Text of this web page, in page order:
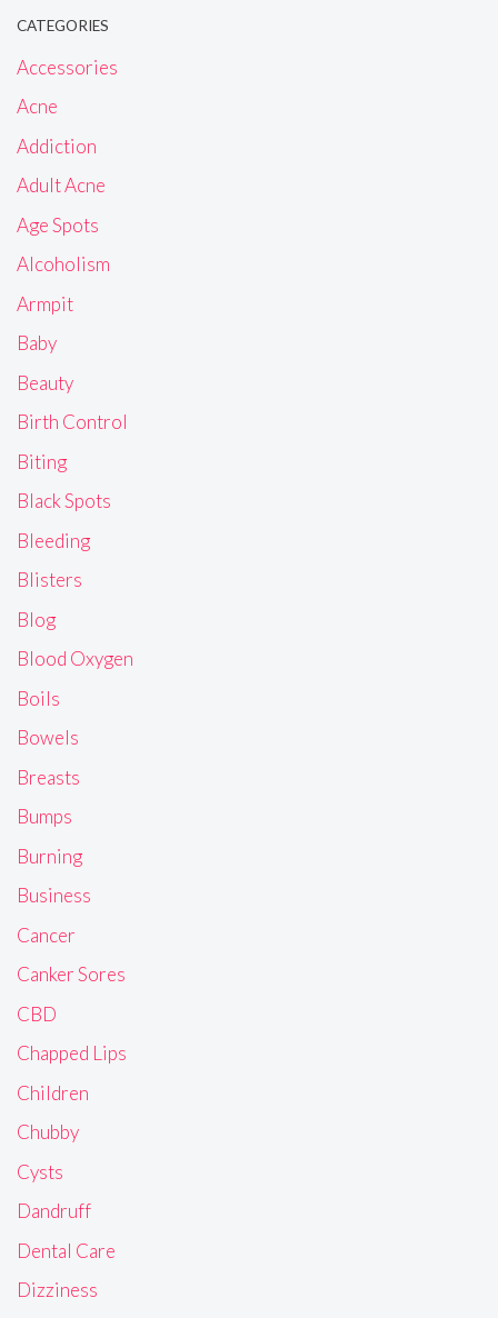
CATEGORIES
Accessories
Acne
Addiction
Adult Acne
Age Spots
Alcoholism
Armpit
Baby
Beauty
Birth Control
Biting
Black Spots
Bleeding
Blisters
Blog
Blood Oxygen
Boils
Bowels
Breasts
Bumps
Burning
Business
Cancer
Canker Sores
CBD
Chapped Lips
Children
Chubby
Cysts
Dandruff
Dental Care
Dizziness